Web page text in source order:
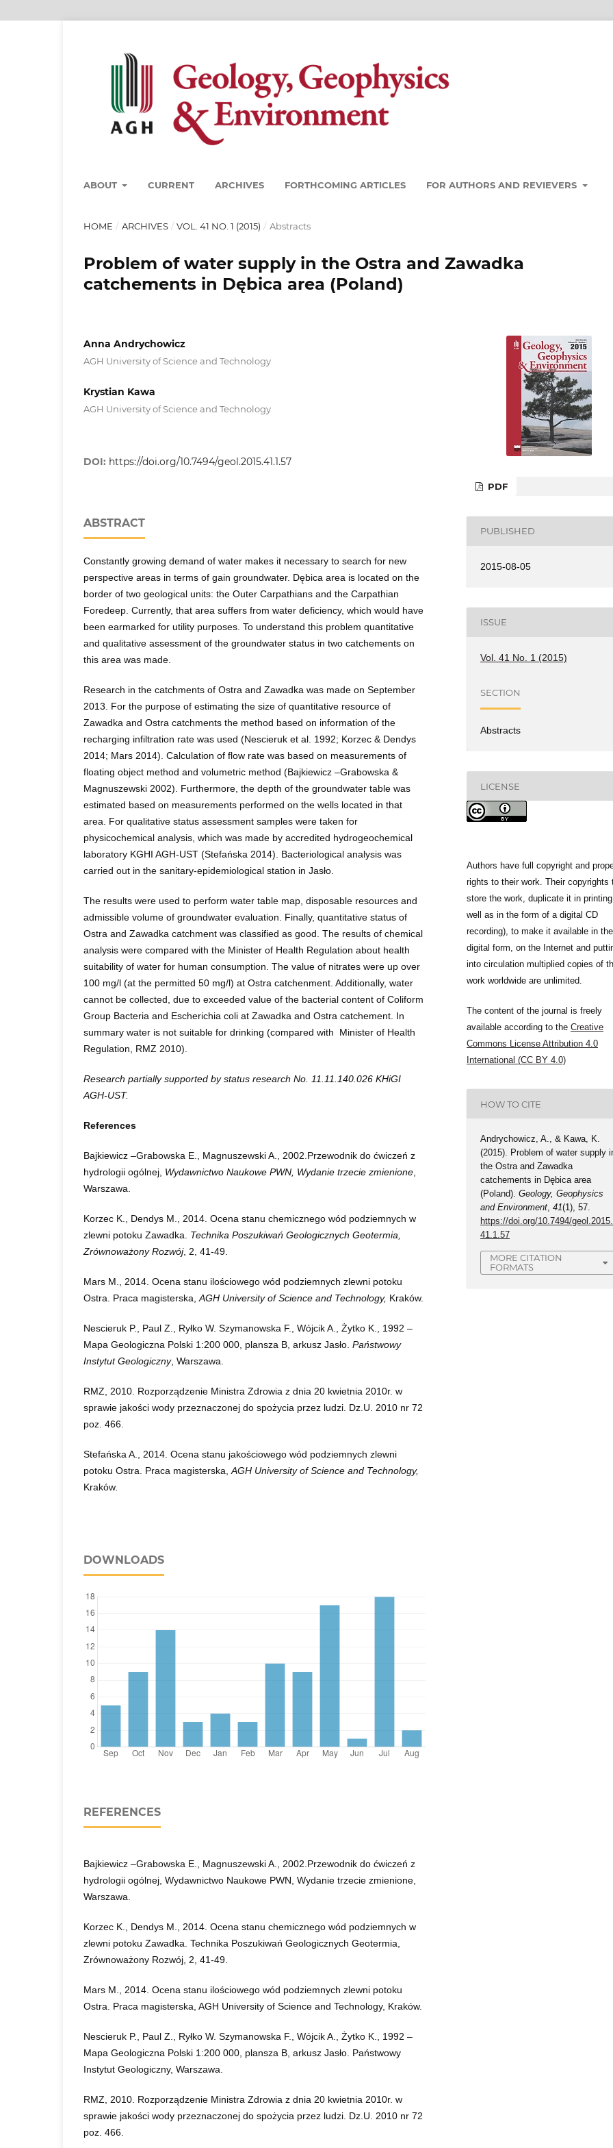
ABOUT CURRENT ARCHIVES FORTHCOMING ARTICLES FOR AUTHORS AND REVIEVERS
HOME / ARCHIVES / VOL. 41 NO. 1 (2015) / Abstracts
Problem of water supply in the Ostra and Zawadka
catchements in Dębica area (Poland)
Anna Andrychowicz
AGH University of Science and Technology
Krystian Kawa
AGH University of Science and Technology
DOI: https://doi.org/10.7494/geol.2015.41.1.57
ABSTRACT
Constantly growing demand of water makes it necessary to search for new
perspective areas in terms of gain groundwater. Dębica area is located on the
border of two geological units: the Outer Carpathians and the Carpathian
Foredeep. Currently, that area suffers from water deficiency, which would have
been earmarked for utility purposes. To understand this problem quantitative
and qualitative assessment of the groundwater status in two catchements on
this area was made.
Research in the catchments of Ostra and Zawadka was made on September
2013. For the purpose of estimating the size of quantitative resource of
Zawadka and Ostra catchments the method based on information of the
recharging infiltration rate was used (Nescieruk et al. 1992; Korzec & Dendys
2014; Mars 2014). Calculation of flow rate was based on measurements of
floating object method and volumetric method (Bajkiewicz –Grabowska &
Magnuszewski 2002). Furthermore, the depth of the groundwater table was
estimated based on measurements performed on the wells located in that
area. For qualitative status assessment samples were taken for
physicochemical analysis, which was made by accredited hydrogeochemical
laboratory KGHI AGH-UST (Stefańska 2014). Bacteriological analysis was
carried out in the sanitary-epidemiological station in Jasło.
The results were used to perform water table map, disposable resources and
admissible volume of groundwater evaluation. Finally, quantitative status of
Ostra and Zawadka catchment was classified as good. The results of chemical
analysis were compared with the Minister of Health Regulation about health
suitability of water for human consumption. The value of nitrates were up over
100 mg/l (at the permitted 50 mg/l) at Ostra catchenment. Additionally, water
cannot be collected, due to exceeded value of the bacterial content of Coliform
Group Bacteria and Escherichia coli at Zawadka and Ostra catchement. In
summary water is not suitable for drinking (compared with Minister of Health
Regulation, RMZ 2010).
Research partially supported by status research No. 11.11.140.026 KHiGI
AGH-UST.
References
Bajkiewicz –Grabowska E., Magnuszewski A., 2002.Przewodnik do ćwiczeń z
hydrologii ogólnej, Wydawnictwo Naukowe PWN, Wydanie trzecie zmienione
Warszawa.
Korzec K., Dendys M., 2014. Ocena stanu chemicznego wód podziemnych w
zlewni potoku Zawadka. Technika Poszukiwań Geologicznych Geotermia,
Zrównoważony Rozwój, 2, 41-49.
Mars M., 2014. Ocena stanu ilościowego wód podziemnych zlewni potoku
Ostra. Praca magisterska,AGH University of Science and Technology, Kraków.
Nescieruk P., Paul Z., Ryłko W. Szymanowska F., Wójcik A., Żytko K., 1992 –
Mapa Geologiczna Polski 1:200 000, plansza B, arkusz Jasło. Państwowy
Instytut Geologiczny, Warszawa.
RMZ, 2010. Rozporządzenie Ministra Zdrowia z dnia 20 kwietnia 2010r. w
sprawie jakości wody przeznaczonej do spożycia przez ludzi. Dz.U. 2010 nr 72
poz. 466.
Stefańska A., 2014. Ocena stanu jakościowego wód podziemnych zlewni
potoku Ostra. Praca magisterska,AGH University of Science and Technology,
Kraków.
DOWNLOADS
REFERENCES
Bajkiewicz –Grabowska E., Magnuszewski A., 2002.Przewodnik do ćwiczeń z
hydrologii ogólnej, Wydawnictwo Naukowe PWN, Wydanie trzecie zmienione,
Warszawa.
Korzec K., Dendys M., 2014. Ocena stanu chemicznego wód podziemnych w
zlewni potoku Zawadka. Technika Poszukiwań Geologicznych Geotermia,
Zrównoważony Rozwój, 2, 41-49.
Mars M., 2014. Ocena stanu ilościowego wód podziemnych zlewni potoku
Ostra. Praca magisterska, AGH University of Science and Technology, Kraków.
Nescieruk P., Paul Z., Ryłko W. Szymanowska F., Wójcik A., Żytko K., 1992 –
Mapa Geologiczna Polski 1:200 000, plansza B, arkusz Jasło. Państwowy
Instytut Geologiczny, Warszawa.
RMZ, 2010. Rozporządzenie Ministra Zdrowia z dnia 20 kwietnia 2010r. w
sprawie jakości wody przeznaczonej do spożycia przez ludzi. Dz.U. 2010 nr 72
poz. 466.
PDF
PUBLISHED
2015-08-05
ISSUE
Vol. 41 No. 1 (2015)
SECTION
Abstracts
LICENSE
Authors have full copyright and
rights to their work. Their copyrights
store the work, duplicate it in
well as in the form of a digital CD
recording), to make it available in the
digital form, on the Internet and
into circulation multiplied copies of
work worldwide are unlimited.
The content of the journal is freely
available according to the Creative
Commons License Attribution 4.0
International (CC BY 4.0)
HOW TO CITE
Andrychowicz, A., & Kawa, K.
(2015). Problem of water supply
the Ostra and Zawadka
catchements in Dębica area
(Poland).Geology, Geophysics
and Environment,41(1), 57.
https://doi.org/10.7494/geol.2015.
41.1.57
MORE CITATION
FORMATS